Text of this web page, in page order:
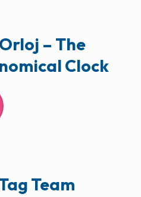
– The
Clock
Team